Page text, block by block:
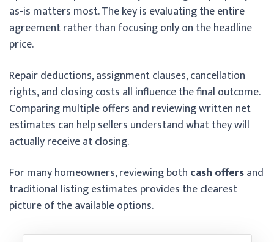
as-is matters most. The key is evaluating the entire
agreement rather than focusing only on the headline
price.
Repair deductions, assignment clauses, cancellation
rights, and closing costs all influence the final outcome.
Comparing multiple offers and reviewing written net
estimates can help sellers understand what they will
actually receive at closing.
For many homeowners, reviewing bothcash offersand
traditional listing estimates provides the clearest
picture of the available options.